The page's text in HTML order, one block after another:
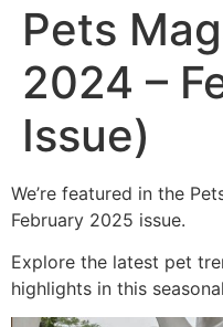
Pets
2024 –
Issue)
We’re featured in the
February 2025 issue.
Explore the latest pet
highlights in this